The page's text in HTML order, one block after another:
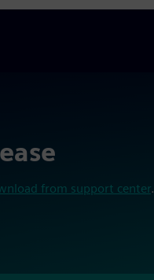
from support center.